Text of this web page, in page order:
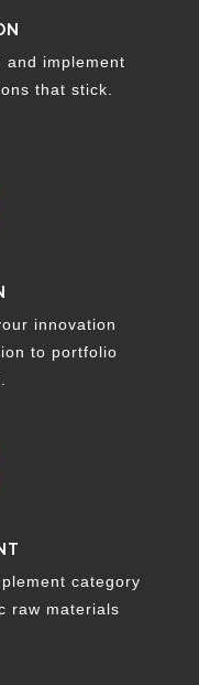
and implement
that stick.
innovation
to portfolio
category
raw materials